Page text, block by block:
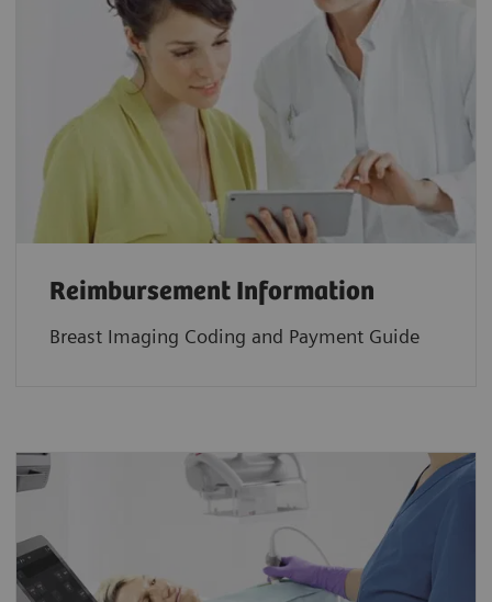
Reimbursement Information
Breast Imaging Coding and Payment Guide